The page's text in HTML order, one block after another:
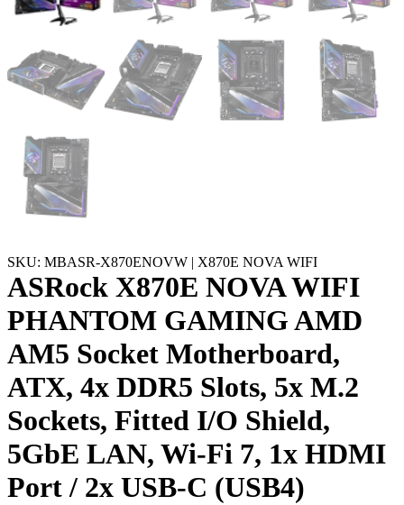
SKU: MBASR-X870ENOVW | X870E NOVA WIFI
ASRock X870E NOVA WIFI
PHANTOM GAMING AMD
AM5 Socket Motherboard,
ATX, 4x DDR5 Slots, 5x M.2
Sockets, Fitted I/O Shield,
5GbE LAN, Wi-Fi 7, 1x HDMI
Port / 2x USB-C (USB4)